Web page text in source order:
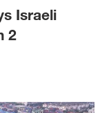
Israeli
2